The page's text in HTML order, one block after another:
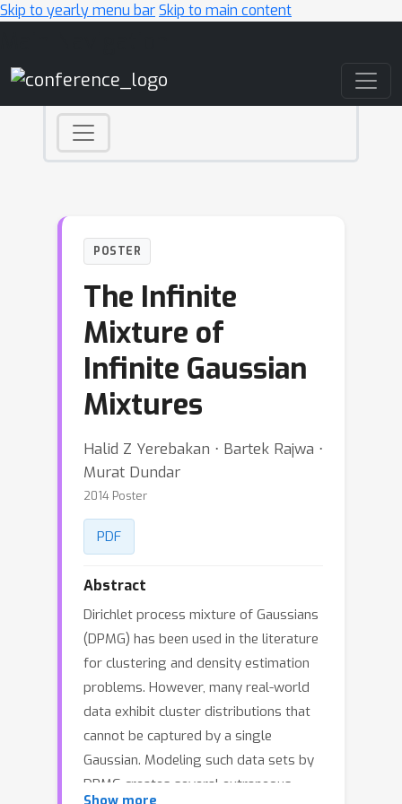
Skip to yearly menu barSkip to main content
POSTER
The Infinite
Mixture of
Infinite Gaussian
Mixtures
Halid Z Yerebakan ⋅ Bartek Rajwa ⋅
Murat Dundar
2014 Poster
PDF
Abstract
Dirichlet process mixture of Gaussians
(DPMG) has been used in the literature
for clustering and density estimation
problems. However, many real-world
data exhibit cluster distributions that
cannot be captured by a single
Gaussian. Modeling such data sets by
DPMG creates several extraneous